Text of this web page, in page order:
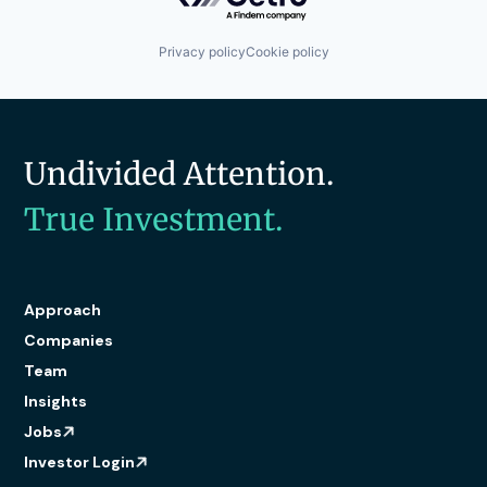
Technology
Technology And Computing
Privacy policyCookie policy
Undivided Attention.
True Investment.
Approach
Companies
Team
Insights
Jobs
Investor Login